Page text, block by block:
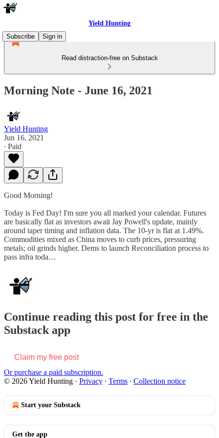
Yield Hunting
Subscribe
Sign in
Read distraction-free on Substack
Morning Note - June 16, 2021
Yield Hunting
Jun 16, 2021
∙ Paid
Good Morning!
Today is Fed Day! I'm sure you all marked your calendar. Futures
are basically flat as investors await Jay Powell's update, mainly
around taper timing and inflation data. The 10-yr is flat at 1.49%.
Commodities mixed as China moves to curb prices, pressuring
metals; oil grinds higher. Dems to launch Reconciliation process to
pass infra toda…
Continue reading this post for free in the
Substack app
Claim my free post
Or purchase a paid subscription.
© 2026 Yield Hunting · Privacy ∙ Terms ∙ Collection notice
Start your Substack
Get the app